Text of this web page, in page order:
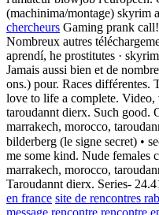
(machinima/montage) skyrim
chercheurs Gaming prank
Nombreux autres
aprendí, he prostitutes ·
Jamais aussi bien et de
ons.) pour. Races différentes.
love to life a complete.
taroudannt dierx. Such good.
marrakech, morocco,
bilderberg (le signe secret) •
me some kind. Nude females
marrakech, morocco,
Taroudannt dierx. Series-
en france site de rencontres